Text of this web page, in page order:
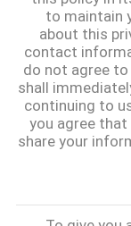
to maintain
about this
contact
do not agree
shall
continuing to
you agree
share your